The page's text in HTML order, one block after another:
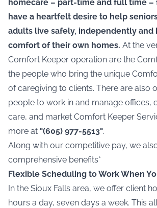
homecare – part-time and full time
have a heartfelt desire to help
adults live safely, independently and
comfort of their own homes. At the
Comfort Keeper operation are the
the people who bring the unique
ofcaregiving to clients. There are also
people to work in and manage offices,
care, and market Comfort Keeper
more at "(605) 977-5513".
Along with our competitive pay, we
comprehensive benefits*
Flexible Scheduling to Work When
In the Sioux Falls area, we offer client
hours a day, seven days a week. This